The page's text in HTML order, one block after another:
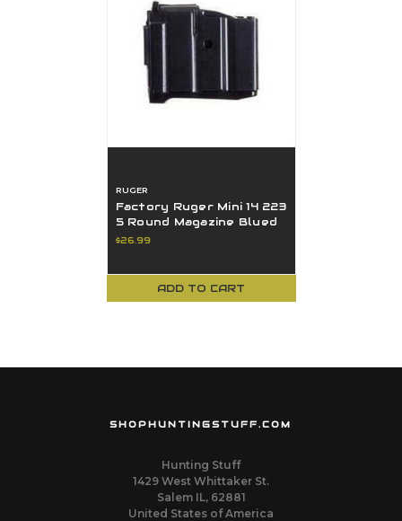
RUGER
Factory Ruger Mini 14 223
5 Round Magazine Blued
90009
$26.99
ADD TO CART
SHOPHUNTINGSTUFF.COM
Hunting Stuff
1429 West Whittaker St.
Salem IL, 62881
United States of America